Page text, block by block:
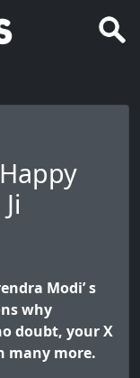
Modi’ s
why
doubt, your X
many more.